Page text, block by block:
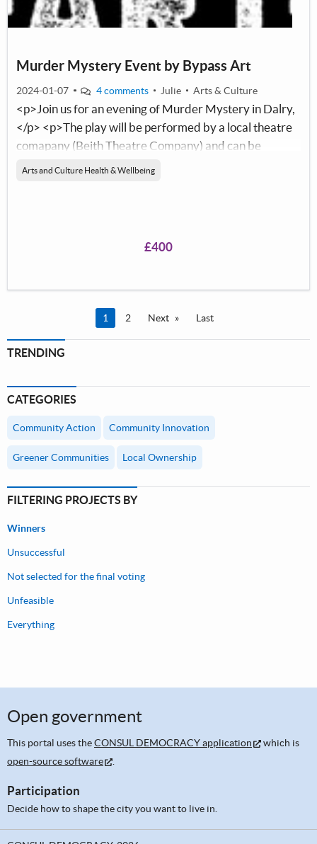
Murder Mystery Event by Bypass Art
2024-01-07 4 comments Julie Arts & Culture
<p>Join us for an evening of Murder Mystery in Dalry,
</p> <p>The play will be performed by a local theatre
comapany (Beith Theatre Company) and can be
Arts and Culture Health & Wellbeing
£400
You're on page
1 2 Next Last
TRENDING
CATEGORIES
Community Action Community Innovation
Greener Communities Local Ownership
FILTERING PROJECTS BY
Winners
Unsuccessful
Not selected for the final voting
Unfeasible
Everything
Open government
This portal uses theCONSUL DEMOCRACY application
which is
open-source software
Participation
Decide how to shape the city you want to live in.